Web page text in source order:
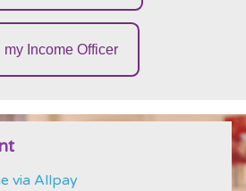
my Income Officer
via Allpay